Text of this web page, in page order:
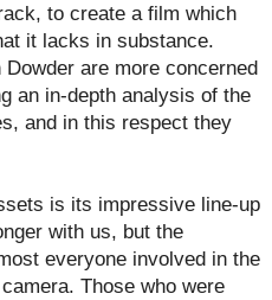
to create a film which
it lacks in substance.
are more concerned
an in-depth analysis of the
and in this respect they
is its impressive line-up
with us, but the
everyone involved in the
Those who were